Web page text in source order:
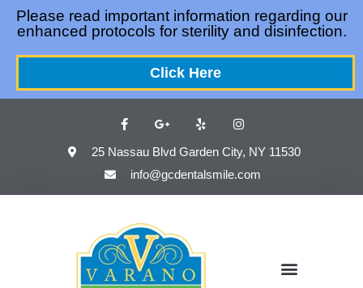
Please
note:
This
includes
accessibility
Please read important information regarding our
enhanced protocols for sterility and disinfection.
Click Here
25 Nassau Blvd Garden City, NY 11530
info@gcdentalsmile.com